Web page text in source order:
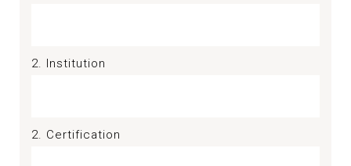
2. Institution
2. Certification